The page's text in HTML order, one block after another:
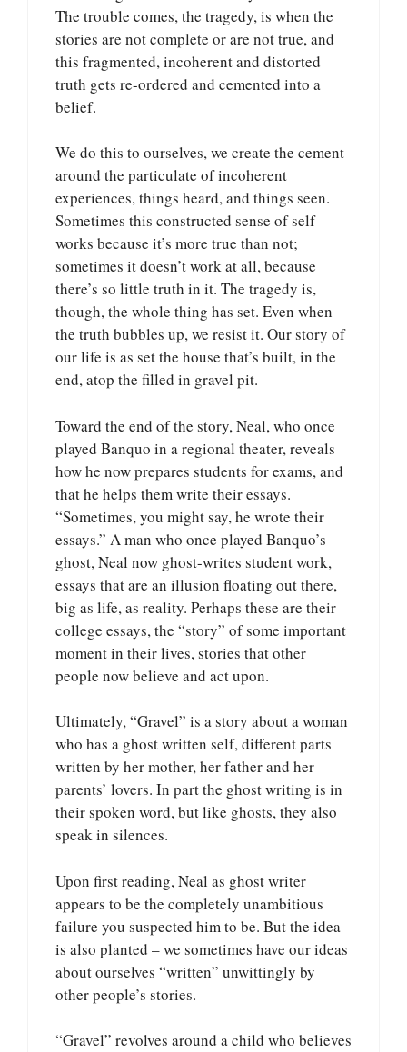
The trouble comes, the tragedy, is when the
stories are not complete or are not true, and
this fragmented, incoherent and distorted
truth gets re-ordered and cemented into a
belief.
We do this to ourselves, we create the cement
around the particulate of incoherent
experiences, things heard, and things seen.
Sometimes this constructed sense of self
works because it’s more true than not;
sometimes it doesn’t work at all, because
there’s so little truth in it. The tragedy is,
though, the whole thing has set. Even when
the truth bubbles up, we resist it. Our story of
our life is as set the house that’s built, in the
end, atop the filled in gravel pit.
Toward the end of the story, Neal, who once
played Banquo in a regional theater, reveals
how he now prepares students for exams, and
that he helps them write their essays.
“Sometimes, you might say, he wrote their
essays.” A man who once played Banquo’s
ghost, Neal now ghost-writes student work,
essays that are an illusion floating out there,
big as life, as reality. Perhaps these are their
college essays, the “story” of some important
moment in their lives, stories that other
people now believe and act upon.
Ultimately, “Gravel” is a story about a woman
who has a ghost written self, different parts
written by her mother, her father and her
parents’ lovers. In part the ghost writing is in
their spoken word, but like ghosts, they also
speak in silences.
Upon first reading, Neal as ghost writer
appears to be the completely unambitious
failure you suspected him to be. But the idea
is also planted – we sometimes have our ideas
about ourselves “written” unwittingly by
other people’s stories.
“Gravel” revolves around a child who believes